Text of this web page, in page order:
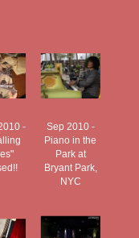
-
Sep 2010 -
Piano in the
Park at
Bryant Park,
NYC